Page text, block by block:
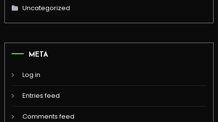
Uncategorized
META
Log in
Entries feed
Comments feed